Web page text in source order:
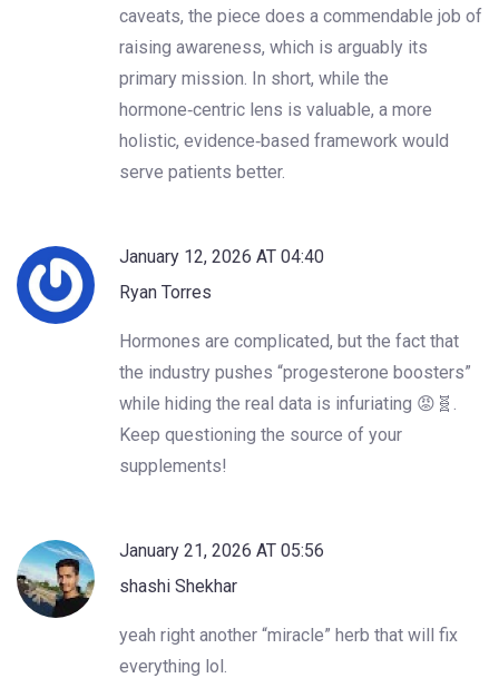
caveats, the piece does a commendable job of
raising awareness, which is arguably its
primary mission. In short, while the
hormone‑centric lens is valuable, a more
holistic, evidence‑based framework would
serve patients better.
January 12, 2026 AT 04:40
Ryan Torres
Hormones are complicated, but the fact that
the industry pushes “progesterone boosters”
while hiding the real data is infuriating 😡🧬.
Keep questioning the source of your
supplements!
January 21, 2026 AT 05:56
shashi Shekhar
yeah right another “miracle” herb that will fix
everything lol.